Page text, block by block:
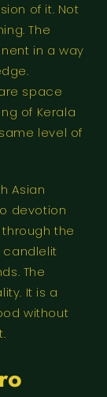
of it. Not
The
in a way
space
of Kerala
level of
Asian
devotion
the
candlelit
The
It is a
without